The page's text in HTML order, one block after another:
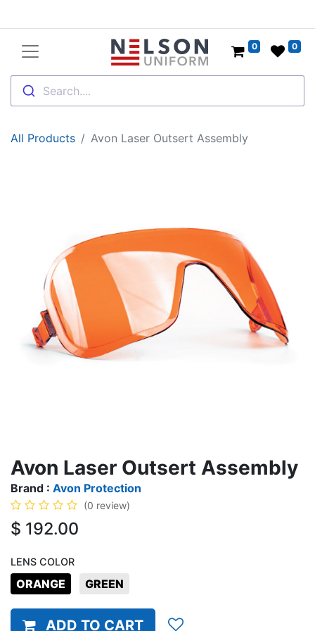
Search....
0 0
All Products Avon Laser Outsert Assembly
Avon Laser Outsert Assembly
Brand : Avon Protection
(0 review)
$ 192.00
LENS COLOR
ORANGE GREEN
ADD TO CART